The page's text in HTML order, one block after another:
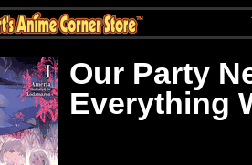
Our Party
Everything